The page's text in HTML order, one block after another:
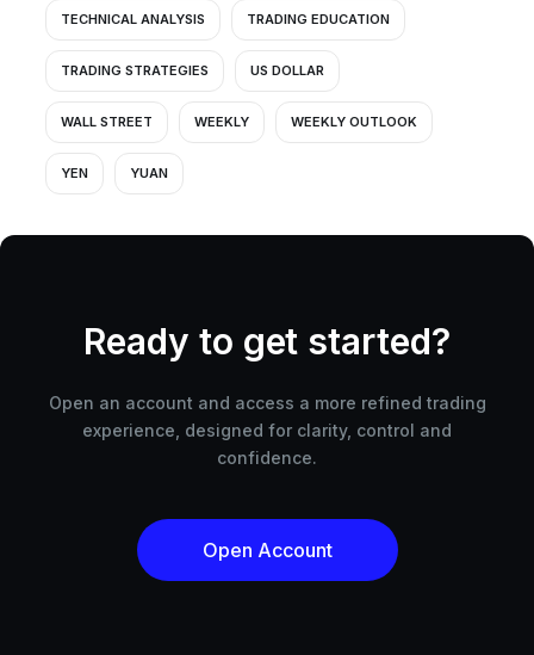
TECHNICAL ANALYSIS TRADING EDUCATION
TRADING STRATEGIES US DOLLAR
WALL STREET WEEKLY WEEKLY OUTLOOK
YEN YUAN
Ready to get started?
Open an account and access a more refined trading
experience, designed for clarity, control and
confidence.
Open Account